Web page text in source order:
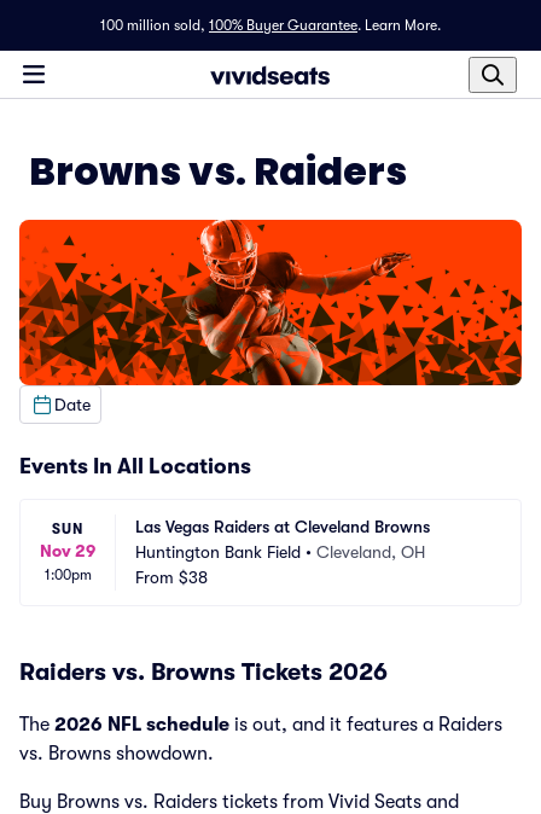
100 million sold, 100% Buyer Guarantee. Learn More.
Browns vs. Raiders
Date
Events In All Locations
SUN
Nov 29
1:00pm
Las Vegas Raiders at Cleveland Browns
Huntington Bank Field • Cleveland, OH
From $38
Raiders vs. Browns Tickets 2026
The 2026 NFL schedule is out, and it features a Raiders
vs. Browns showdown.
Buy Browns vs. Raiders tickets from Vivid Seats and